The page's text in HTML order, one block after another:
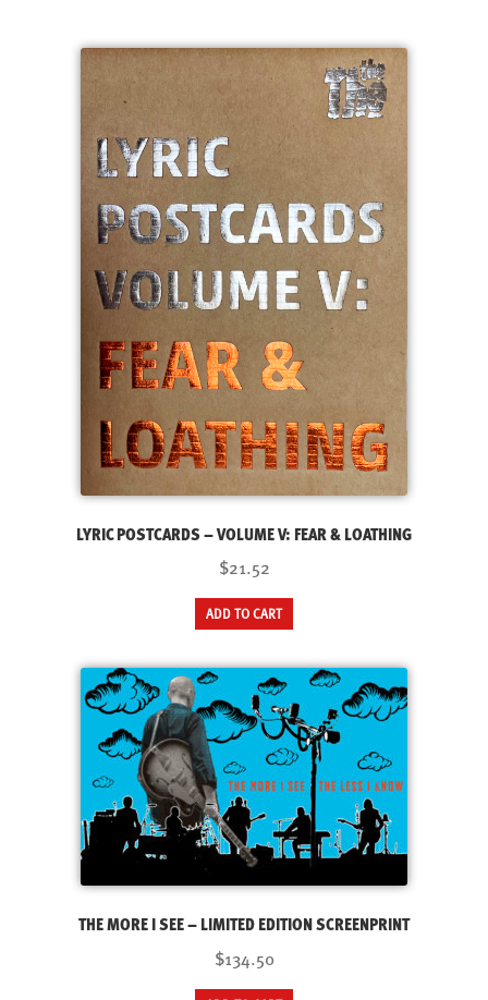
LYRIC POSTCARDS – VOLUME V: FEAR & LOATHING
$21.52
ADD TO CART
THE MORE I SEE – LIMITED EDITION SCREENPRINT
$134.50